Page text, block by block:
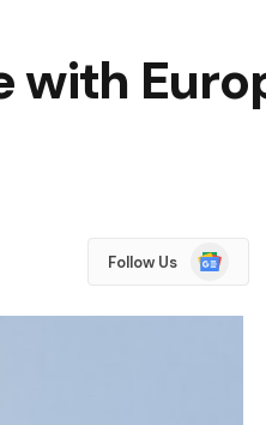
Follow Us
Google
News